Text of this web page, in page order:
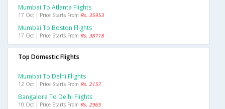
Mumbai To Atlanta Flights
17 Oct | Price Starts From Rs. 35953
Mumbai To Boston Flights
17 Oct | Price Starts From Rs. 38718
Top Domestic Flights
Mumbai To Delhi Flights
12 Oct | Price Starts From Rs. 2157
Bangalore To Delhi Flights
10 Oct | Price Starts From Rs. 2965